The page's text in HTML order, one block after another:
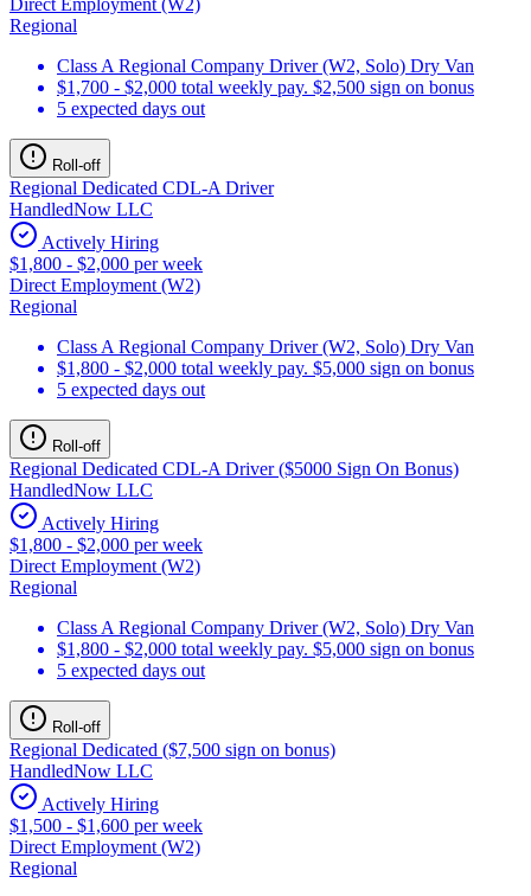
Regional
Class A Regional Company Driver (W2, Solo) Dry Van
$1,700 - $2,000 total weekly pay. $2,500 sign on bonus
5 expected days out
Roll-off
Regional Dedicated CDL-A Driver
HandledNow LLC
Actively Hiring
$1,800 - $2,000 per week
Direct Employment (W2)
Regional
Class A Regional Company Driver (W2, Solo) Dry Van
$1,800 - $2,000 total weekly pay. $5,000 sign on bonus
5 expected days out
Roll-off
Regional Dedicated CDL-A Driver ($5000 Sign On Bonus)
HandledNow LLC
Actively Hiring
$1,800 - $2,000 per week
Direct Employment (W2)
Regional
Class A Regional Company Driver (W2, Solo) Dry Van
$1,800 - $2,000 total weekly pay. $5,000 sign on bonus
5 expected days out
Roll-off
Regional Dedicated ($7,500 sign on bonus)
HandledNow LLC
Actively Hiring
$1,500 - $1,600 per week
Direct Employment (W2)
Regional